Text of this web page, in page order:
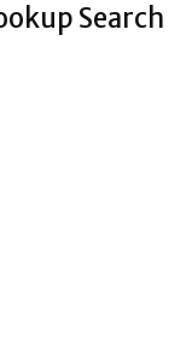
Search